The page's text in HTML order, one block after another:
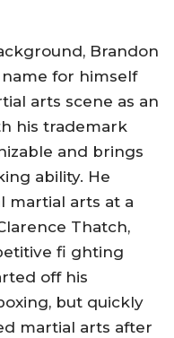
Brandon
for himself
arts scene as an
his trademark
and brings
ability. He
martial arts at a
Thatch,
fi ghting
off his
but quickly
martial arts after